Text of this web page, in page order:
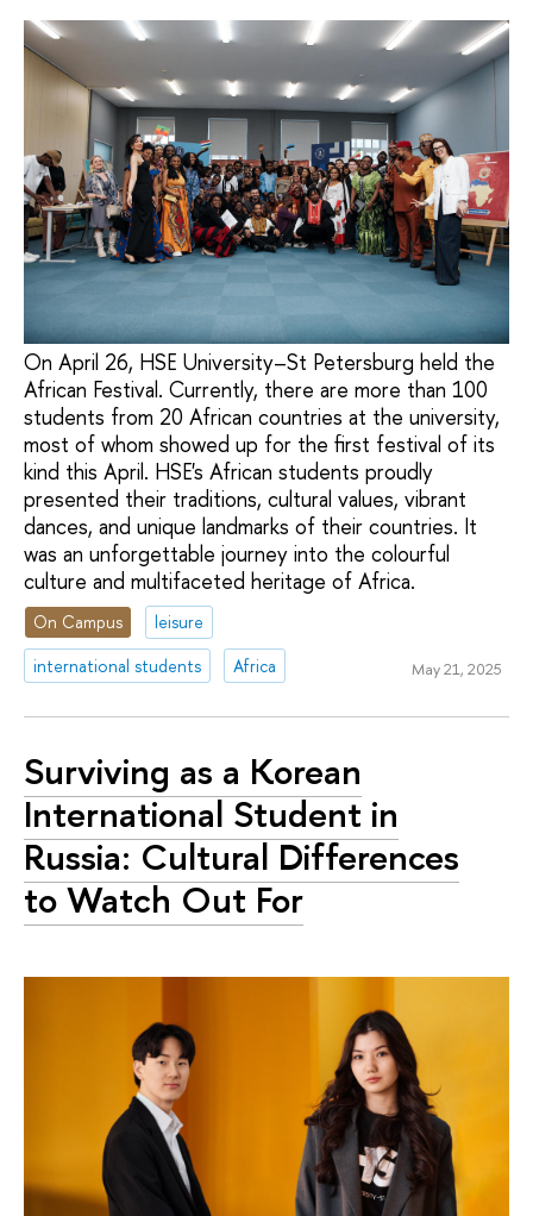
On April 26, HSE University–St Petersburg held the
African Festival. Currently, there are more than 100
students from 20 African countries at the university,
most of whom showed up for the first festival of its
kind this April. HSE's African students proudly
presented their traditions, cultural values, vibrant
dances, and unique landmarks of their countries. It
was an unforgettable journey into the colourful
culture and multifaceted heritage of Africa.
On Campus
leisure
international students
Africa May 21, 2025
Surviving as a Korean
International Student in
Russia: Cultural Differences
to Watch Out For